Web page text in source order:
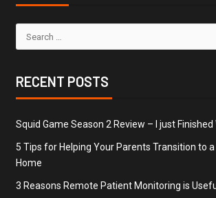
RECENT POSTS
Squid Game Season 2 Review – I just
5 Tips for Helping Your Parents Transition to
Home
3 Reasons Remote Patient Monitoring is